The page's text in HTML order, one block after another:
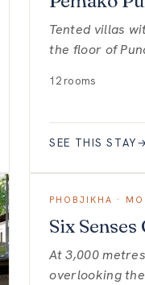
Tented villas
the floor of
12 rooms
SEE THIS STAY→
PHOBJIKHA ·
Six
At 3,000
overlooking